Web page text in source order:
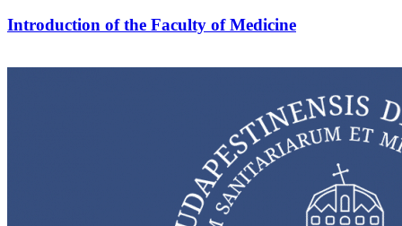
Introduction of the Faculty of Medicine